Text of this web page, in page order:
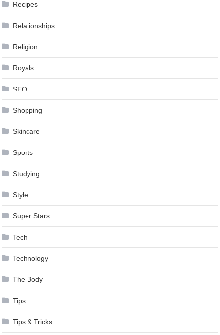
Recipes
Relationships
Religion
Royals
SEO
Shopping
Skincare
Sports
Studying
Style
Super Stars
Tech
Technology
The Body
Tips
Tips & Tricks